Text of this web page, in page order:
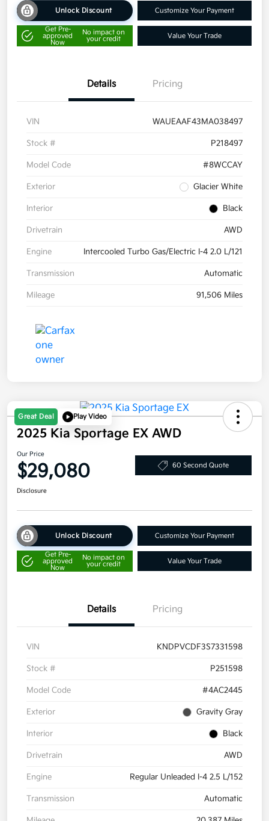
Unlock Discount Customize Your Payment
Get Pre-
approved
Now
No impact on
your credit
Value Your Trade
Details Pricing
VIN WAUEAAF43MA038497
Stock # P218497
Model Code #8WCCAY
Exterior Glacier White
Interior Black
Drivetrain AWD
Engine Intercooled Turbo Gas/Electric I-4 2.0 L/121
Transmission Automatic
Mileage 91,506 Miles
Great Deal Play Video
2025 Kia Sportage EX AWD
Our Price
$29,080 60 Second Quote
Disclosure
Unlock Discount Customize Your Payment
Get Pre-
approved
Now
No impact on
your credit
Value Your Trade
Details Pricing
VIN KNDPVCDF3S7331598
Stock # P251598
Model Code #4AC2445
Exterior Gravity Gray
Interior Black
Drivetrain AWD
Engine Regular Unleaded I-4 2.5 L/152
Transmission Automatic